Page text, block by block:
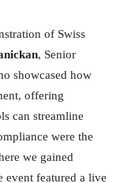
of Swiss
, Senior
showcased how
offering
can streamline
were the
we gained
event featured a live